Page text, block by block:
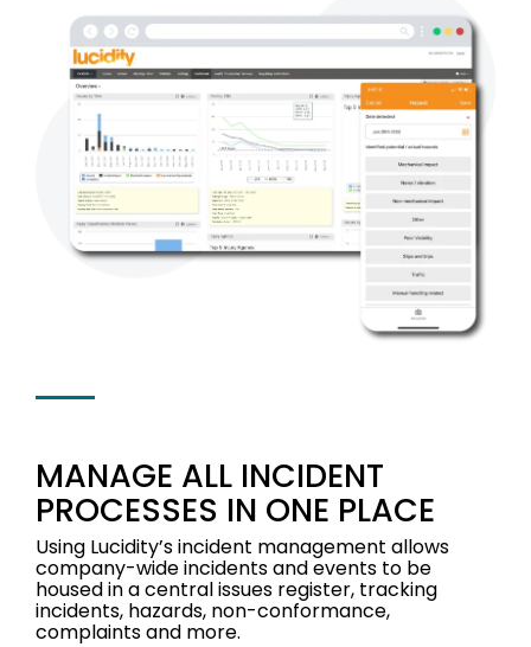
MANAGE ALL INCIDENT
PROCESSES IN ONE PLACE
Using Lucidity’s incident management allows
company-wide incidents and events to be
housed in a central issues register, tracking
incidents, hazards, non-conformance,
complaints and more.